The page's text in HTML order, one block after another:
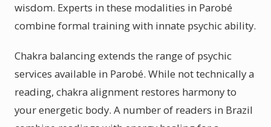
wisdom. Experts in these modalities in Parobé
combine formal training with innate psychic ability.
Chakra balancing extends the range of psychic
services available in Parobé. While not technically a
reading, chakra alignment restores harmony to
your energetic body. A number of readers in Brazil